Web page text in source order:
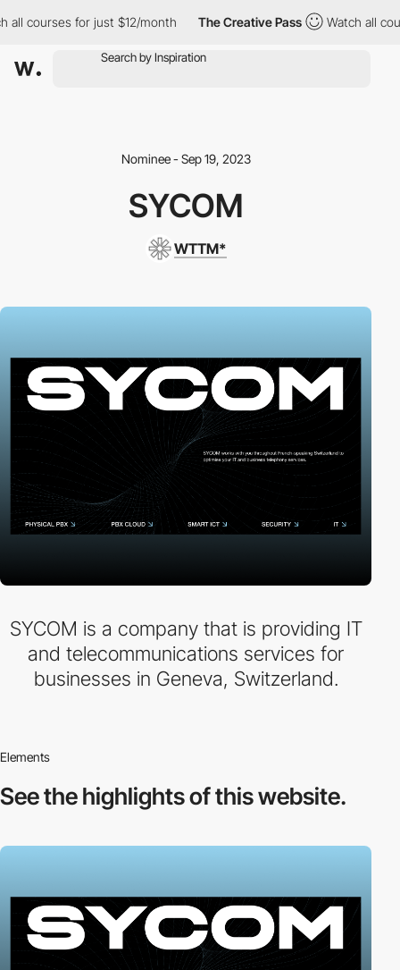
all courses for just $12/month The Creative Pass Watch all
Nominee - Sep 19, 2023
SYCOM
WTTM*
SYCOM is a company that is providing IT
and telecommunications services for
businesses in Geneva, Switzerland.
Elements
See the highlightsof this website.